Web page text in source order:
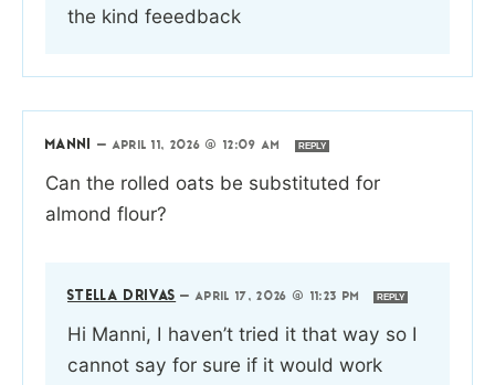
the kind feeedback
MANNI —APRIL 11, 2026 @ 12:09 AM REPLY
Can the rolled oats be substituted for
almond flour?
STELLA DRIVAS —APRIL 17, 2026 @ 11:23 PM REPLY
Hi Manni, I haven’t tried it that way so I
cannot say for sure if it would work